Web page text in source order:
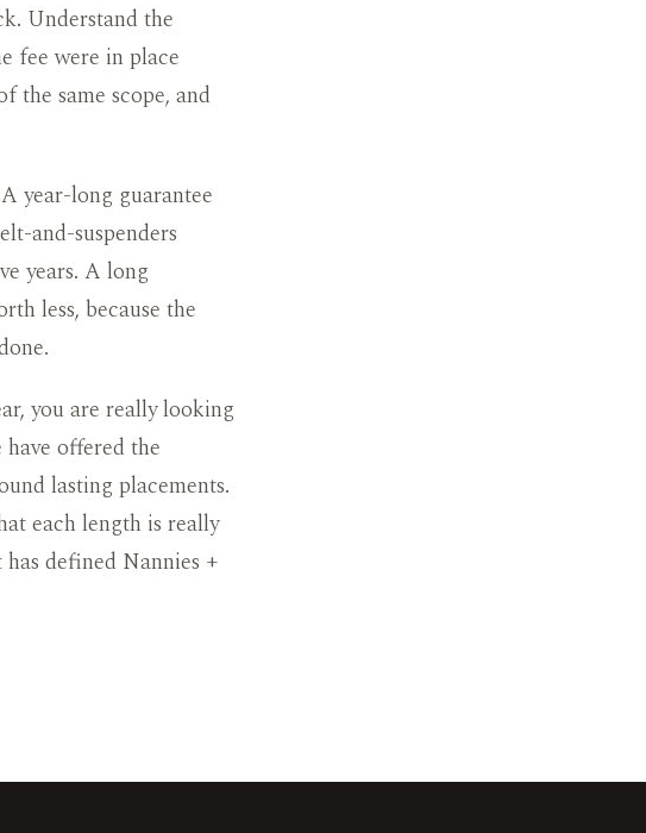
Understand the
fee were in place
the same scope, and
year-long guarantee
and-suspenders
years. A long
less, because the
you are really looking
offered the
lasting placements.
each length is really
defined Nannies +